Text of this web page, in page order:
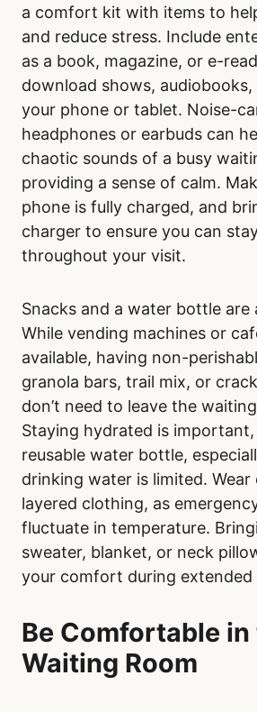
a comfort kit with items to
and reduce stress. Include
as a book, magazine, or e-
download shows,
your phone or tablet. Noise-
headphones or earbuds can
chaotic sounds of a busy
providing a sense of calm.
phone is fully charged, and
charger to ensure you can
throughout your visit.
Snacks and a water bottle are
While vending machines or
available, having non-
granola bars, trail mix, or
don’t need to leave the
Staying hydrated is important,
reusable water bottle,
drinking water is limited.
layered clothing, as
fluctuate in temperature.
sweater, blanket, or neck
your comfort during extended
Be Comfortable in
Waiting Room